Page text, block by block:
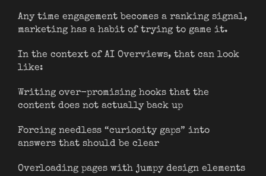
Any time engagement becomes a ranking signal,
marketing has a habit of trying to game it.
In the context of AI Overviews, that can look
like:
Writing over-promising hooks that the
content does not actually back up
Forcing needless “curiosity gaps” into
answers that should be clear
Overloading pages with jumpy design elements